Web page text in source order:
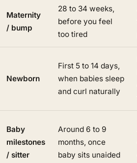
Maternity
/ bump
28 to 34 weeks,
before you feel
too tired
Newborn
First 5 to 14 days,
when babies sleep
and curl naturally
Baby
milestones
/ sitter
Around 6 to 9
months, once
baby sits unaided